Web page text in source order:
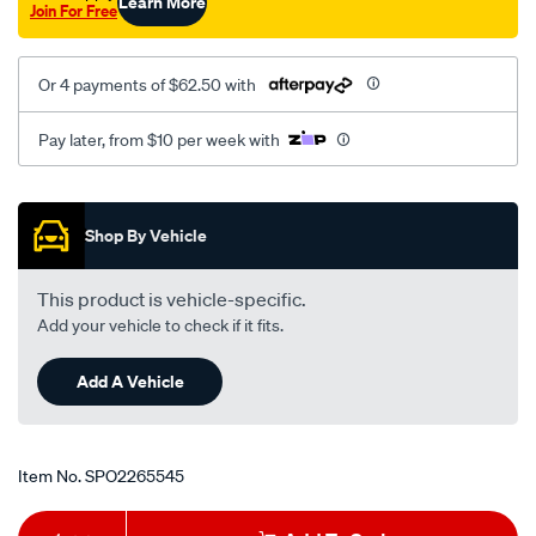
Join For Free
Or 4 payments of $62.50 with
Pay later, from $10 per week with
Promotions
Shop By Vehicle
This product is vehicle-specific.
Add your vehicle to check if it fits.
Add A Vehicle
Item No.SPO2265545